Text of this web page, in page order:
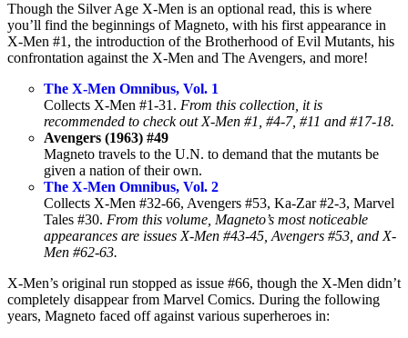
Though the Silver Age X-Men is an optional read, this is where
you’ll find the beginnings of Magneto, with his first appearance in
X-Men #1, the introduction of the Brotherhood of Evil Mutants, his
confrontation against the X-Men and The Avengers, and more!
The X-Men Omnibus, Vol. 1
Collects X-Men #1-31. From this collection, it is
recommended to check out X-Men #1, #4-7, #11 and #17-18.
Avengers (1963) #49
Magneto travels to the U.N. to demand that the mutants be
given a nation of their own.
The X-Men Omnibus, Vol. 2
Collects X-Men #32-66, Avengers #53, Ka-Zar #2-3, Marvel
Tales #30. From this volume, Magneto’s most noticeable
appearances are issues X-Men #43-45, Avengers #53, and X-
Men #62-63.
X-Men’s original run stopped as issue #66, though the X-Men didn’t
completely disappear from Marvel Comics. During the following
years, Magneto faced off against various superheroes in: